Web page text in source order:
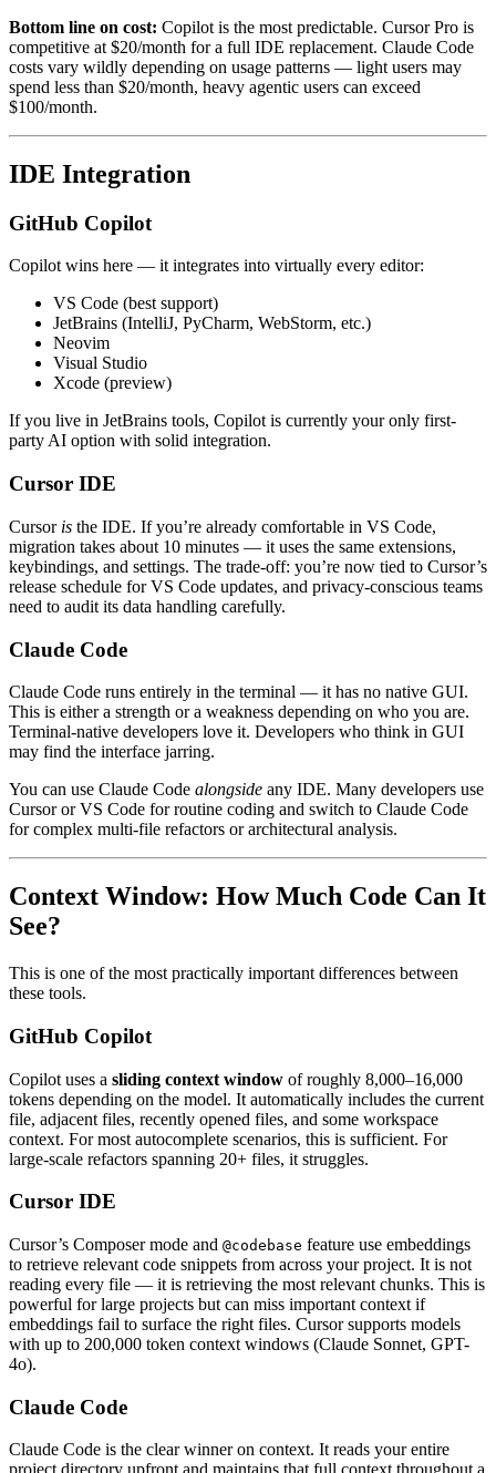
Bottom line on cost: Copilot is the most predictable. Cursor Pro is
competitive at $20/month for a full IDE replacement. Claude Code
costs vary wildly depending on usage patterns — light users may
spend less than $20/month, heavy agentic users can exceed
$100/month.
IDE Integration
GitHub Copilot
Copilot wins here — it integrates into virtually every editor:
VS Code (best support)
JetBrains (IntelliJ, PyCharm, WebStorm, etc.)
Neovim
Visual Studio
Xcode (preview)
If you live in JetBrains tools, Copilot is currently your only first-
party AI option with solid integration.
Cursor IDE
Cursor is the IDE. If you’re already comfortable in VS Code,
migration takes about 10 minutes — it uses the same extensions,
keybindings, and settings. The trade-off: you’re now tied to Cursor’s
release schedule for VS Code updates, and privacy-conscious teams
need to audit its data handling carefully.
Claude Code
Claude Code runs entirely in the terminal — it has no native GUI.
This is either a strength or a weakness depending on who you are.
Terminal-native developers love it. Developers who think in GUI
may find the interface jarring.
You can use Claude Code alongside any IDE. Many developers use
Cursor or VS Code for routine coding and switch to Claude Code
for complex multi-file refactors or architectural analysis.
Context Window: How Much Code Can It
See?
This is one of the most practically important differences between
these tools.
GitHub Copilot
Copilot uses a sliding context window of roughly 8,000–16,000
tokens depending on the model. It automatically includes the current
file, adjacent files, recently opened files, and some workspace
context. For most autocomplete scenarios, this is sufficient. For
large-scale refactors spanning 20+ files, it struggles.
Cursor IDE
Cursor’s Composer mode and @codebase feature use embeddings
to retrieve relevant code snippets from across your project. It is not
reading every file — it is retrieving the most relevant chunks. This is
powerful for large projects but can miss important context if
embeddings fail to surface the right files. Cursor supports models
with up to 200,000 token context windows (Claude Sonnet, GPT-
4o).
Claude Code
Claude Code is the clear winner on context. It reads your entire